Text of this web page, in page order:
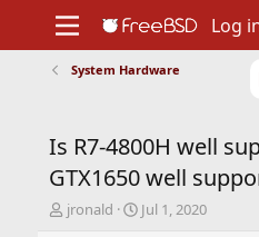
Support
Foundation
Log
System Hardware
Is R7-4800H well
GTX1650 well
T
jronald
S
Jul 1, 2020